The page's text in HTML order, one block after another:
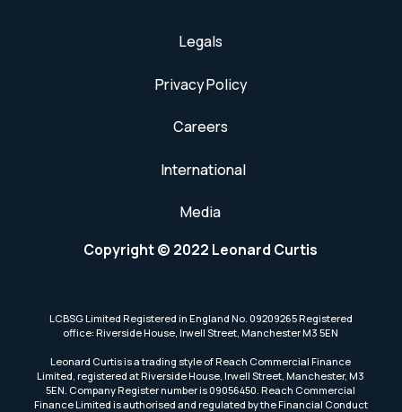
Legals
Privacy Policy
Careers
International
Media
Copyright © 2022 Leonard Curtis
LCBSG Limited Registered in England No. 09209265 Registered
office: Riverside House, Irwell Street, Manchester M3 5EN
Leonard Curtis is a trading style of Reach Commercial Finance
Limited, registered at Riverside House, Irwell Street, Manchester, M3
5EN. Company Register number is 09056450. Reach Commercial
Finance Limited is authorised and regulated by the Financial Conduct